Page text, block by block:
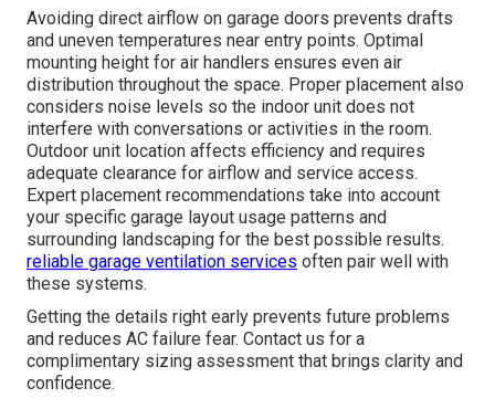
Avoiding direct airflow on garage doors prevents drafts
and uneven temperatures near entry points. Optimal
mounting height for air handlers ensures even air
distribution throughout the space. Proper placement also
considers noise levels so the indoor unit does not
interfere with conversations or activities in the room.
Outdoor unit location affects efficiency and requires
adequate clearance for airflow and service access.
Expert placement recommendations take into account
your specific garage layout usage patterns and
surrounding landscaping for the best possible results.
reliable garage ventilation services often pair well with
these systems.
Getting the details right early prevents future problems
and reduces AC failure fear. Contact us for a
complimentary sizing assessment that brings clarity and
confidence.